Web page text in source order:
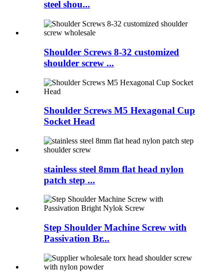
steel shou...
Shoulder Screws 8-32 customized
shoulder screw ...
Shoulder Screws M5 Hexagonal Cup
Socket Head
stainless steel 8mm flat head nylon
patch step ...
Step Shoulder Machine Screw with
Passivation Br...